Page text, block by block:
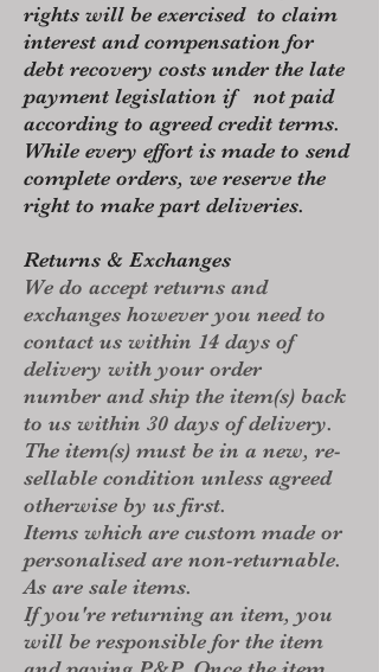
rights will be exercised to claim
interest and compensation for
debt recovery costs under the late
payment legislation if not paid
according to agreed credit terms.
While every effort is made to send
complete orders, we reserve the
right to make part deliveries.
Returns & Exchanges
We do accept returns and
exchanges however you need to
contact us within 14 days of
delivery with your order
number and ship the item(s) back
to us within 30 days of delivery.
The item(s) must be in a new, re-
sellable condition unless agreed
otherwise by us first.​
Items which are custom made or
personalised are non-returnable.
As are sale items.
​If you're returning an item, you
will be responsible for the item